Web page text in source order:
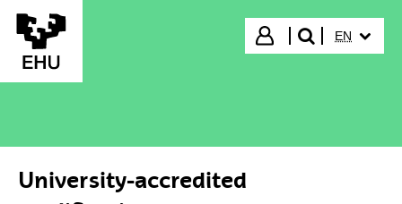
Skip to Main Content
Login
search"
EN
University-accredited